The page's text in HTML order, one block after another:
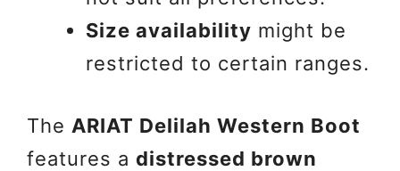
Size availability might be
restricted to certain ranges.
The ARIAT Delilah Western Boot
features a distressed brown